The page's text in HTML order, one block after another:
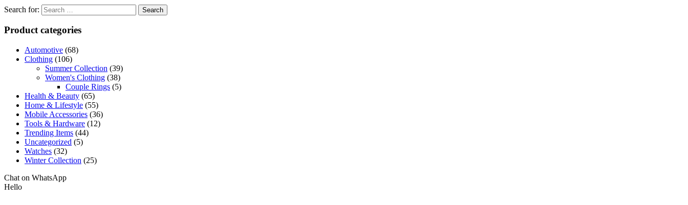
Search for:
Product categories
Automotive (68)
Clothing (106)
Summer Collection (39)
Women's Clothing (38)
Couple Rings (5)
Health & Beauty (65)
Home & Lifestyle (55)
Mobile Accessories (36)
Tools & Hardware (12)
Trending Items (44)
Uncategorized (5)
Watches (32)
Winter Collection (25)
Chat on WhatsApp
Hello